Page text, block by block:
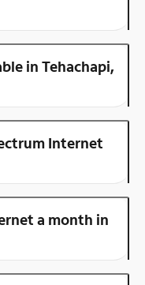
in Tehachapi,
Internet
a month in